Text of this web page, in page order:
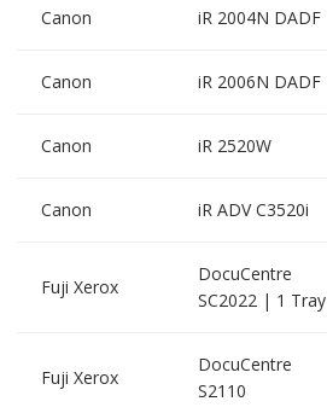
Canon iR 2004N DADF
Canon iR 2006N DADF
Canon iR 2520W
Canon iR ADV C3520i
Fuji Xerox
DocuCentre
SC2022 | 1 Tray
Fuji Xerox
DocuCentre
S2110